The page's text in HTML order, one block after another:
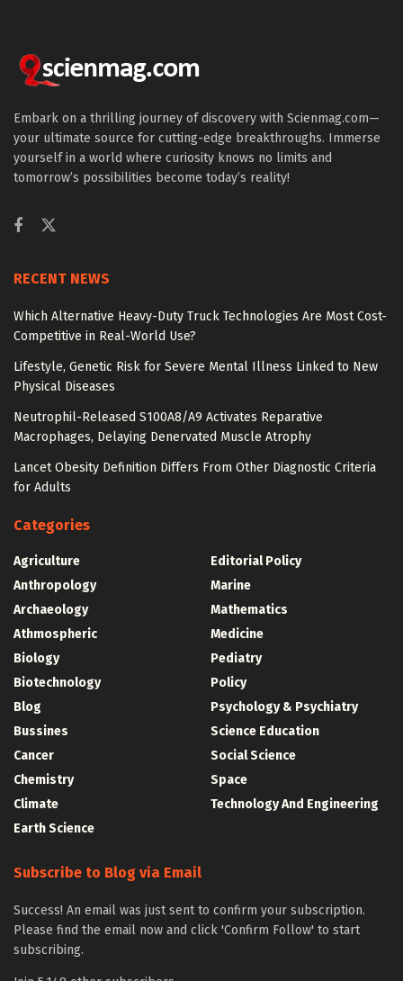
Embark on a thrilling journey of discovery with Scienmag.com—
your ultimate source for cutting-edge breakthroughs. Immerse
yourself in a world where curiosity knows no limits and
tomorrow’s possibilities become today’s reality!
RECENT NEWS
Which Alternative Heavy-Duty Truck Technologies Are Most Cost-
Competitive in Real-World Use?
Lifestyle, Genetic Risk for Severe Mental Illness Linked to New
Physical Diseases
Neutrophil-Released S100A8/A9 Activates Reparative
Macrophages, Delaying Denervated Muscle Atrophy
Lancet Obesity Definition Differs From Other Diagnostic Criteria
for Adults
Categories
Agriculture
Anthropology
Archaeology
Athmospheric
Biology
Biotechnology
Blog
Bussines
Cancer
Chemistry
Climate
Earth Science
Editorial Policy
Marine
Mathematics
Medicine
Pediatry
Policy
Psychology & Psychiatry
Science Education
Social Science
Space
Technology And Engineering
Subscribe to Blog via Email
Success! An email was just sent to confirm your subscription.
Please find the email now and click 'Confirm Follow' to start
subscribing.